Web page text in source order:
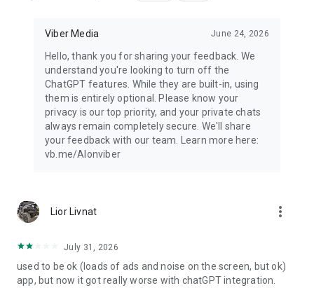
Viber Media June 24, 2026
Hello, thank you for sharing your feedback. We
understand you're looking to turn off the
ChatGPT features. While they are built-in, using
them is entirely optional. Please know your
privacy is our top priority, and your private chats
always remain completely secure. We'll share
your feedback with our team. Learn more here:
vb.me/AIonviber
Lior Livnat more_vert
July 31, 2026
used to be ok (loads of ads and noise on the screen, but ok)
app, but now it got really worse with chatGPT integration.